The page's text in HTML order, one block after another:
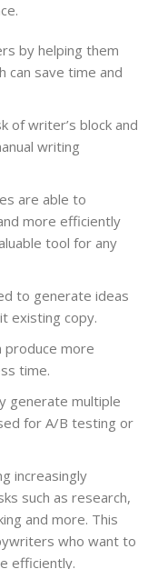
by helping them
can save time and
of writer’s block and
writing
are able to
more efficiently
tool for any
to generate ideas
existing copy.
produce more
time.
generate multiple
for A/B testing or
increasingly
such as research,
and more. This
who want to
efficiently.